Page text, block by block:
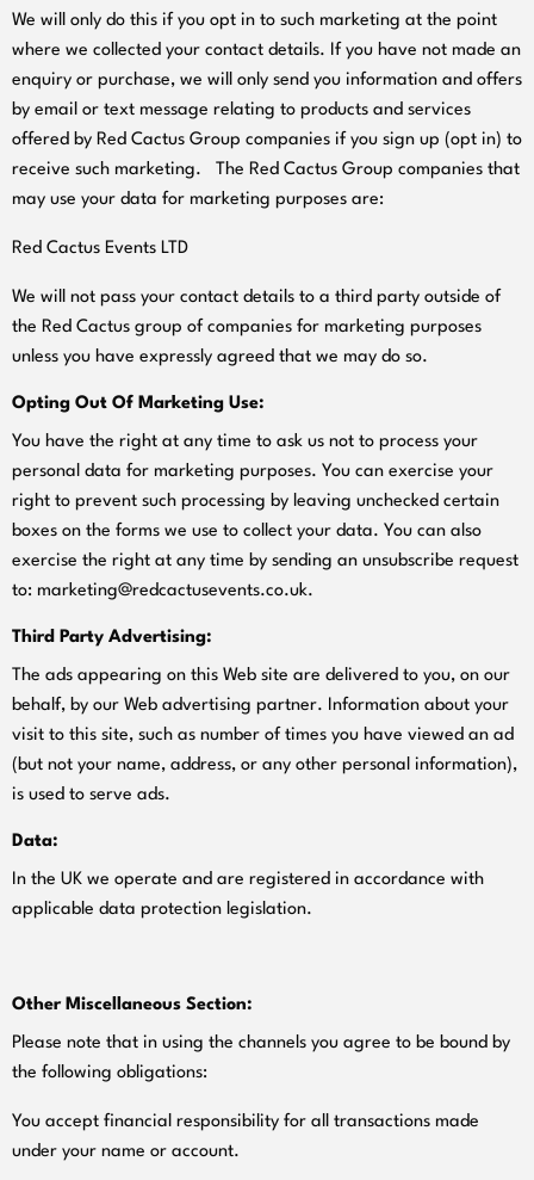
We will only do this if you opt in to such marketing at the point
where we collected your contact details. If you have not made an
enquiry or purchase, we will only send you information and offers
by email or text message relating to products and services
offered by Red Cactus Group companies if you sign up (opt in) to
receive such marketing. The Red Cactus Group companies that
may use your data for marketing purposes are:
Red Cactus Events LTD
We will not pass your contact details to a third party outside of
the Red Cactus group of companies for marketing purposes
unless you have expressly agreed that we may do so.
Opting Out Of Marketing Use:
You have the right at any time to ask us not to process your
personal data for marketing purposes. You can exercise your
right to prevent such processing by leaving unchecked certain
boxes on the forms we use to collect your data. You can also
exercise the right at any time by sending an unsubscribe request
to: marketing@redcactusevents.co.uk.
Third Party Advertising:
The ads appearing on this Web site are delivered to you, on our
behalf, by our Web advertising partner. Information about your
visit to this site, such as number of times you have viewed an ad
(but not your name, address, or any other personal information),
is used to serve ads.
Data:
In the UK we operate and are registered in accordance with
applicable data protection legislation.
Other Miscellaneous Section:
Please note that in using the channels you agree to be bound by
the following obligations:
You accept financial responsibility for all transactions made
under your name or account.